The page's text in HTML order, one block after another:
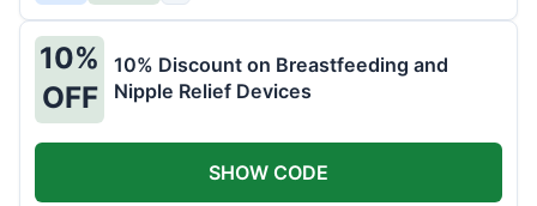
10%
OFF
10% Discount on Breastfeeding and
Nipple Relief Devices
SHOW CODE